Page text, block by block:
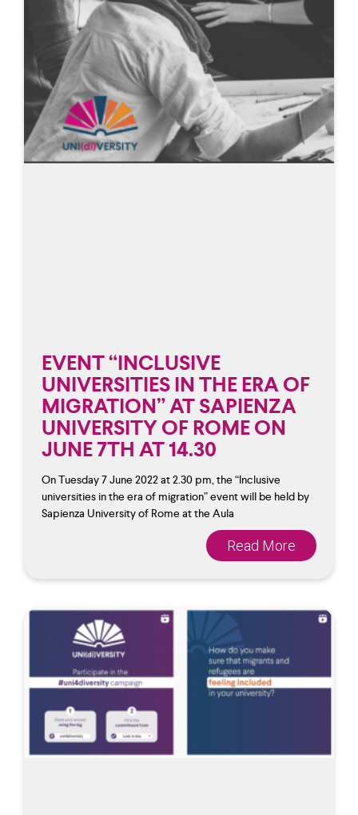
EVENT “INCLUSIVE
UNIVERSITIES IN THE ERA OF
MIGRATION” AT SAPIENZA
UNIVERSITY OF ROME ON
JUNE 7TH AT 14.30
On Tuesday 7 June 2022 at 2.30 pm, the “Inclusive
universities in the era of migration” event will be held by
Sapienza University of Rome at the Aula
Read More